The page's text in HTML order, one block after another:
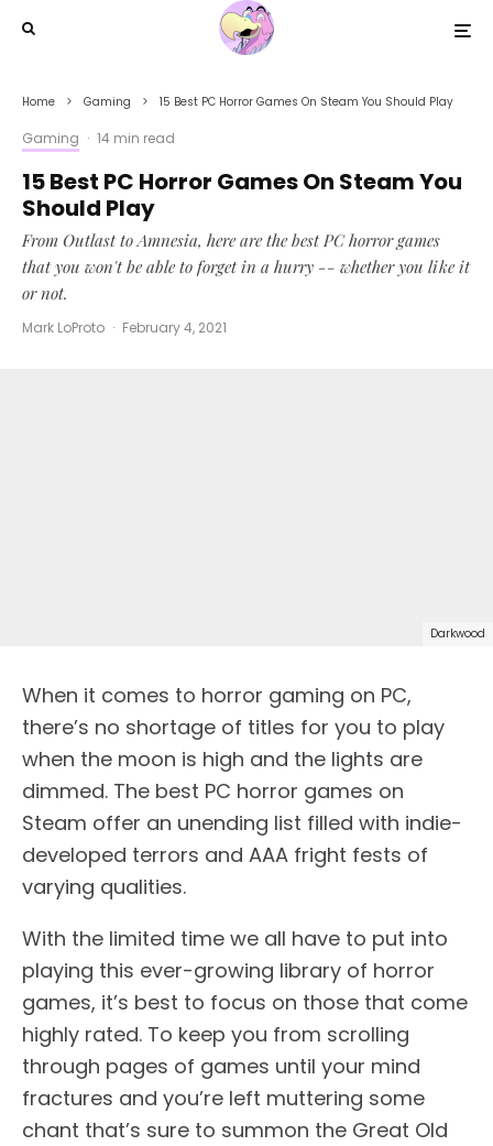
Home Gaming 15 Best PC Horror Games On Steam You Should Play
Gaming · 14 min read
15 Best PC Horror Games On Steam You
Should Play
From Outlast to Amnesia, here are the best PC horror games
that you won't be able to forget in a hurry -- whether you like it
or not.
Mark LoProto · February 4, 2021
Darkwood
When it comes to horror gaming on PC,
there’s no shortage of titles for you to play
when the moon is high and the lights are
dimmed. The best PC horror games on
Steam offer an unending list filled with indie-
developed terrors and AAA fright fests of
varying qualities.
With the limited time we all have to put into
playing this ever-growing library of horror
games, it’s best to focus on those that come
highly rated. To keep you from scrolling
through pages of games until your mind
fractures and you’re left muttering some
chant that’s sure to summon the Great Old